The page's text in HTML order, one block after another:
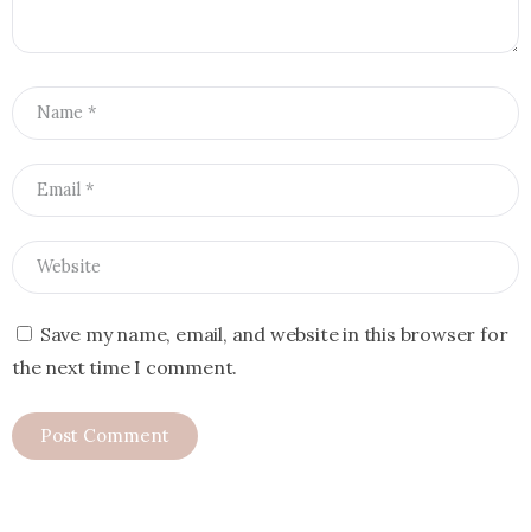
Save my name, email, and website in this browser for
the next time I comment.